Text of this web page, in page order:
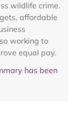
wildlife crime.
affordable
working to
equal pay.
has been